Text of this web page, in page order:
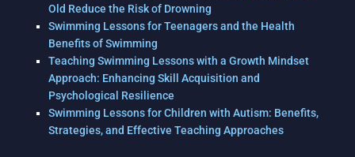
Old Reduce the Risk of Drowning
Swimming Lessons for Teenagers and the Health
Benefits of Swimming
Teaching Swimming Lessons with a Growth Mindset
Approach: Enhancing Skill Acquisition and
Psychological Resilience
Swimming Lessons for Children with Autism: Benefits,
Strategies, and Effective Teaching Approaches